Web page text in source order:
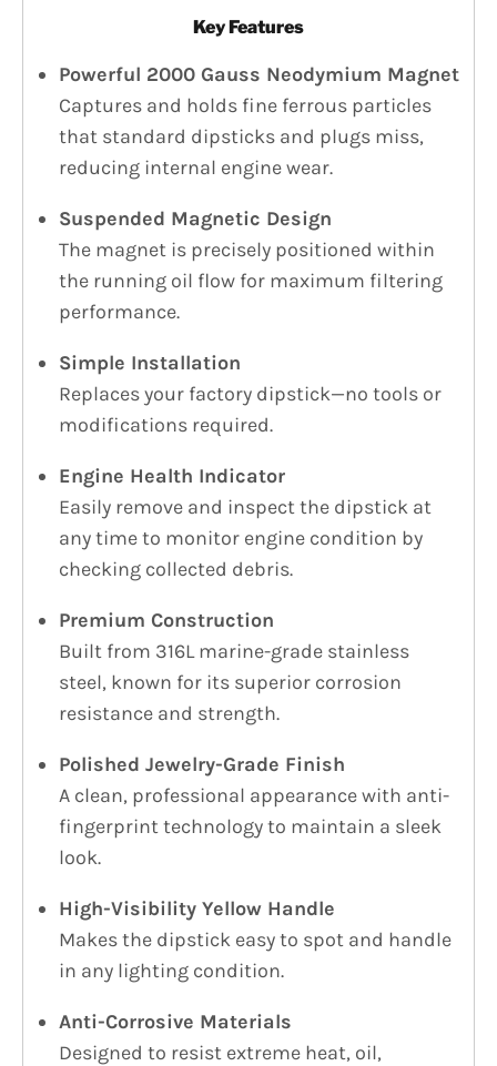
Key Features
Powerful 2000 Gauss Neodymium Magnet
Captures and holds fine ferrous particles
that standard dipsticks and plugs miss,
reducing internal engine wear.
Suspended Magnetic Design
The magnet is precisely positioned within
the running oil flow for maximum filtering
performance.
Simple Installation
Replaces your factory dipstick—no tools or
modifications required.
Engine Health Indicator
Easily remove and inspect the dipstick at
any time to monitor engine condition by
checking collected debris.
Premium Construction
Built from 316L marine-grade stainless
steel, known for its superior corrosion
resistance and strength.
Polished Jewelry-Grade Finish
A clean, professional appearance with anti-
fingerprint technology to maintain a sleek
look.
High-Visibility Yellow Handle
Makes the dipstick easy to spot and handle
in any lighting condition.
Anti-Corrosive Materials
Designed to resist extreme heat, oil,